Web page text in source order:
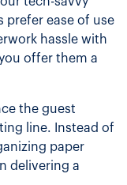
prefer ease of use
hassle with
offer them a
the guest
line. Instead of
paper
delivering a